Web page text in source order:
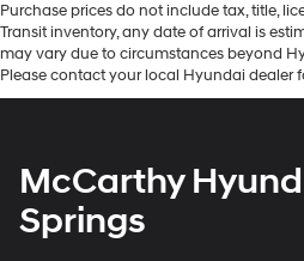
Purchase prices do not include tax, title,
Transit inventory, any date of arrival is
may vary due to circumstances beyond
Please contact your local Hyundai dealer
McCarthy
Springs